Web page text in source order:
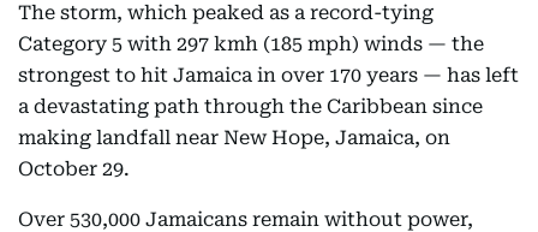
The storm, which peaked as a record-tying
Category 5 with 297 kmh (185 mph) winds — the
strongest to hit Jamaica in over 170 years — has left
a devastating path through the Caribbean since
making landfall near New Hope, Jamaica, on
October 29.
Over 530,000 Jamaicans remain without power,